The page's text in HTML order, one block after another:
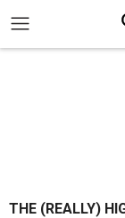
THE (REALLY)